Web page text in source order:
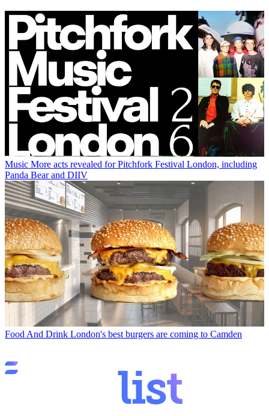
Music More acts revealed for Pitchfork Festival London, including
Panda Bear and DIIV
Food And Drink London's best burgers are coming to Camden